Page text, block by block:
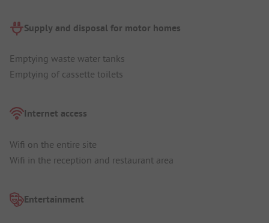
Supply and disposal for motor homes
Emptying waste water tanks
Emptying of cassette toilets
Internet access
Wifi on the entire site
Wifi in the reception and restaurant area
Entertainment